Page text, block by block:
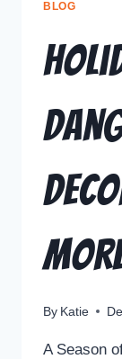
BLOG
By Katie
A Season